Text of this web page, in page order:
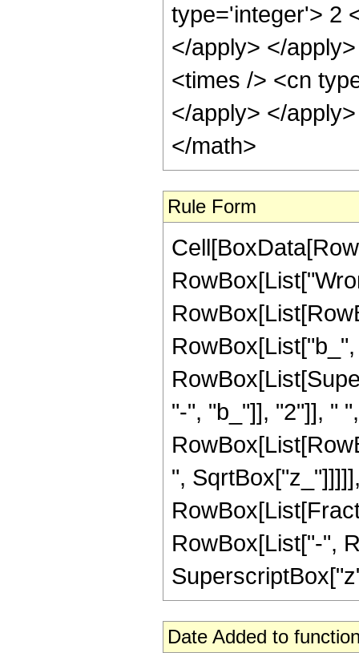
type='integer'> 2
</apply> </
<times /> <cn
</apply> </
</math>
Rule Form
"-", "b_"]], "2"]], "
",
RowBox[List["-",
Date Added to